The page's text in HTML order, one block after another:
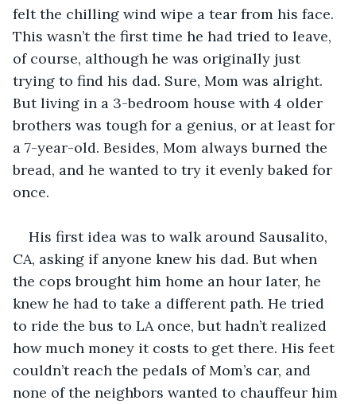
felt the chilling wind wipe a tear from his face.
This wasn’t the first time he had tried to leave,
of course, although he was originally just
trying to find his dad. Sure, Mom was alright.
But living in a 3-bedroom house with 4 older
brothers was tough for a genius, or at least for
a 7-year-old. Besides, Mom always burned the
bread, and he wanted to try it evenly baked for
once.
His first idea was to walk around Sausalito,
CA, asking if anyone knew his dad. But when
the cops brought him home an hour later, he
knew he had to take a different path. He tried
to ride the bus to LA once, but hadn’t realized
how much money it costs to get there. His feet
couldn’t reach the pedals of Mom’s car, and
none of the neighbors wanted to chauffeur him